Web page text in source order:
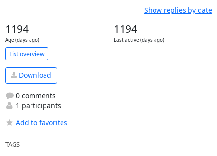
Show replies by date
1194
Age (days ago)
1194
Last active (days ago)
List overview
Download
0 comments
1 participants
Add to favorites
TAGS